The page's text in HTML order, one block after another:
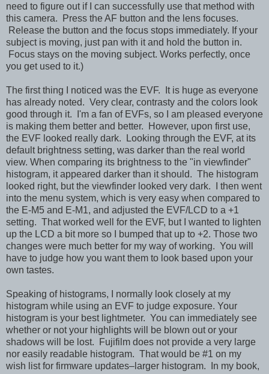
need to figure out if I can successfully use that method with
this camera. Press the AF button and the lens focuses.
Release the button and the focus stops immediately. If your
subject is moving, just pan with it and hold the button in.
Focus stays on the moving subject. Works perfectly, once
you get used to it.)
The first thing I noticed was the EVF. It is huge as everyone
has already noted. Very clear, contrasty and the colors look
good through it. I'm a fan of EVFs, so I am pleased everyone
is making them better and better. However, upon first use,
the EVF looked really dark. Looking through the EVF, at its
default brightness setting, was darker than the real world
view. When comparing its brightness to the "in viewfinder"
histogram, it appeared darker than it should. The histogram
looked right, but the viewfinder looked very dark. I then went
into the menu system, which is very easy when compared to
the E-M5 and E-M1, and adjusted the EVF/LCD to a +1
setting. That worked well for the EVF, but I wanted to lighten
up the LCD a bit more so I bumped that up to +2. Those two
changes were much better for my way of working. You will
have to judge how you want them to look based upon your
own tastes.
Speaking of histograms, I normally look closely at my
histogram while using an EVF to judge exposure. Your
histogram is your best lightmeter. You can immediately see
whether or not your highlights will be blown out or your
shadows will be lost. Fujifilm does not provide a very large
nor easily readable histogram. That would be #1 on my
wish list for firmware updates–larger histogram. In my book,